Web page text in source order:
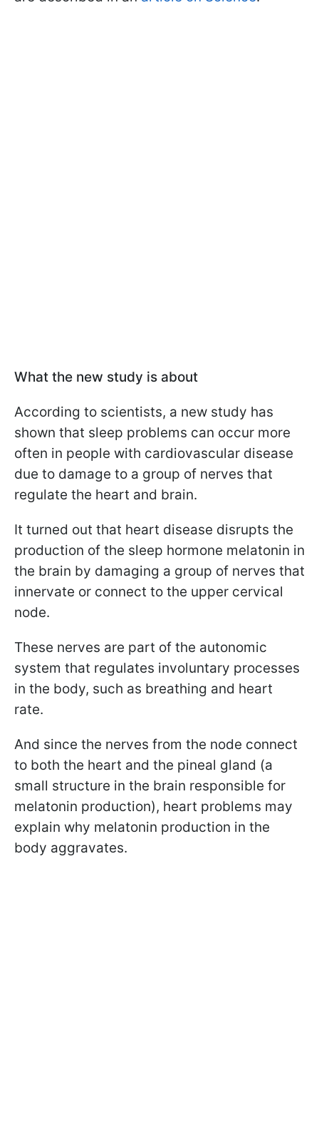
What the new study is about
According to scientists, a new study has
shown that sleep problems can occur more
often in people with cardiovascular disease
due to damage to a group of nerves that
regulate the heart and brain.
It turned out that heart disease disrupts the
production of the sleep hormone melatonin in
the brain by damaging a group of nerves that
innervate or connect to the upper cervical
node.
These nerves are part of the autonomic
system that regulates involuntary processes
in the body, such as breathing and heart
rate.
And since the nerves from the node connect
to both the heart and the pineal gland (a
small structure in the brain responsible for
melatonin production), heart problems may
explain why melatonin production in the
body aggravates.